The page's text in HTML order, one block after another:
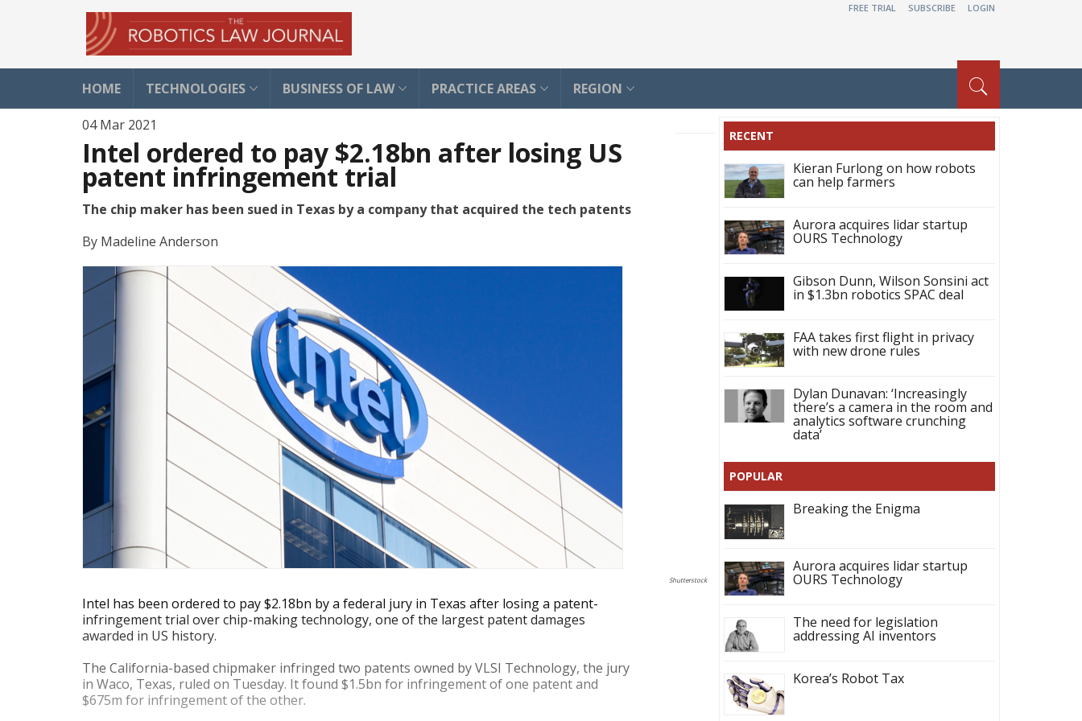
FREE TRIAL SUBSCRIBE LOGIN
HOME TECHNOLOGIES BUSINESS OF LAW PRACTICE AREAS REGION
04 Mar 2021
Intel ordered to pay $2.18bn after losing US
patent infringement trial
The chip maker has been sued in Texas by a company that acquired the tech patents
By Madeline Anderson
Shutterstock
Intel has been ordered to pay $2.18bn by a federal jury in Texas after losing a patent-
infringement trial over chip-making technology, one of the largest patent damages
awarded in US history.
The California-based chipmaker infringed two patents owned by VLSI Technology, the jury
in Waco, Texas, ruled on Tuesday. It found $1.5bn for infringement of one patent and
$675m for infringement of the other.
RECENT
Kieran Furlong on how robots
can help farmers
Aurora acquires lidar startup
OURS Technology
Gibson Dunn, Wilson Sonsini act
in $1.3bn robotics SPAC deal
FAA takes first flight in privacy
with new drone rules
Dylan Dunavan: ‘Increasingly
there’s a camera in the room and
analytics software crunching
data’
POPULAR
Breaking the Enigma
Aurora acquires lidar startup
OURS Technology
The need for legislation
addressing AI inventors
Korea’s Robot Tax